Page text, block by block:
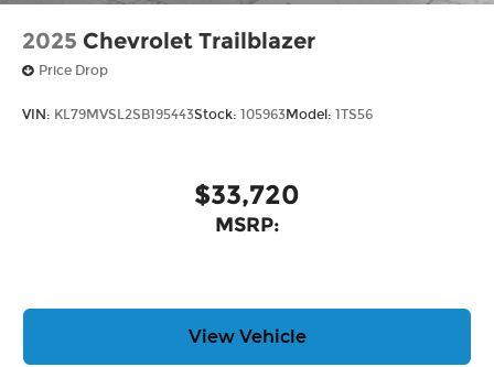
2025 Chevrolet Trailblazer
Price Drop
VIN: KL79MVSL2SB195443Stock: 105963Model: 1TS56
$33,720
MSRP:
View Vehicle